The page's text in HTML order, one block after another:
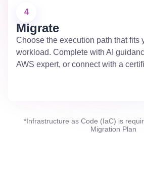
4
Migrate
Choose the execution path that fits
workload. Complete with AI
AWS expert, or connect with a
*Infrastructure as Code (IaC) is
Migration Plan